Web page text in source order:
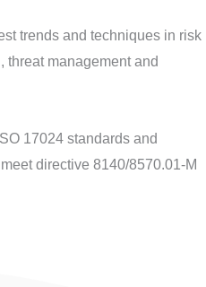
trends and techniques in risk
threat management and
17024 standards and
directive 8140/8570.01-M